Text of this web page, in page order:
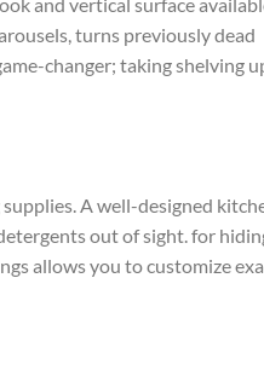
turns previously dead
changer; taking shelving
A well-designed
out of sight.for
allows you to customize